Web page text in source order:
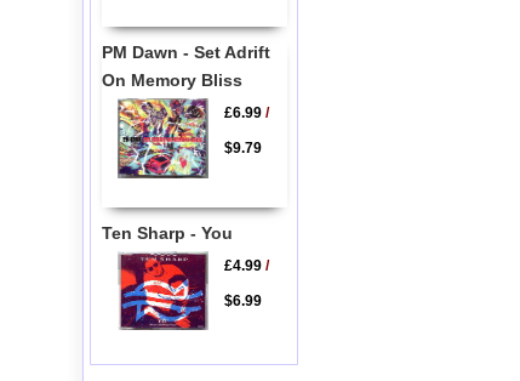
PM Dawn - Set Adrift
On Memory Bliss
£6.99/
$9.79
Ten Sharp - You
£4.99/
$6.99